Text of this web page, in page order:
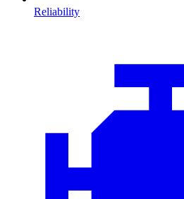
Reliability